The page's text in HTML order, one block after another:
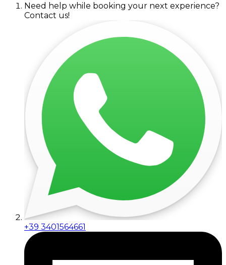
Need help while booking your next experience?
Contact us!
+39 3401564661